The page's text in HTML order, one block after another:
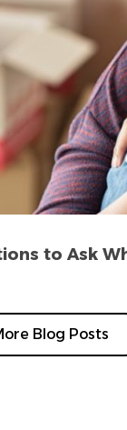
to Ask
Blog Posts